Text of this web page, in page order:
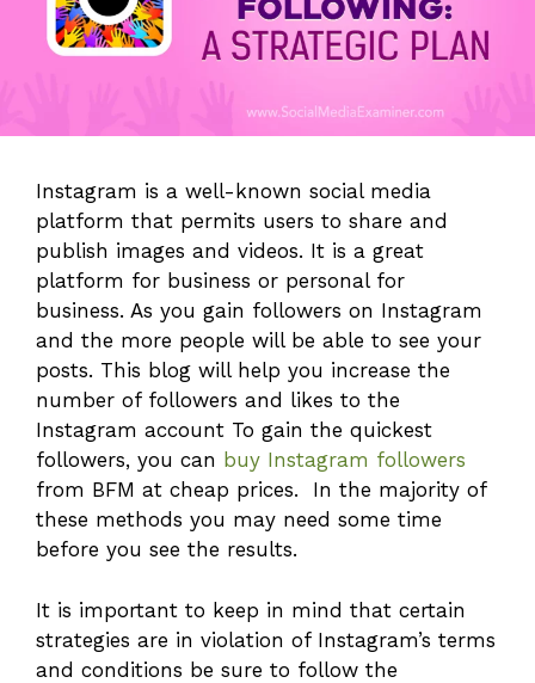
Instagram is a well-known social media
platform that permits users to share and
publish images and videos. It is a great
platform for business or personal for
business. As you gain followers on Instagram
and the more people will be able to see your
posts. This blog will help you increase the
number of followers and likes to the
Instagram account To gain the quickest
followers, you can buy Instagram followers
from BFM at cheap prices. In the majority of
these methods you may need some time
before you see the results.
It is important to keep in mind that certain
strategies are in violation of Instagram’s terms
and conditions be sure to follow the